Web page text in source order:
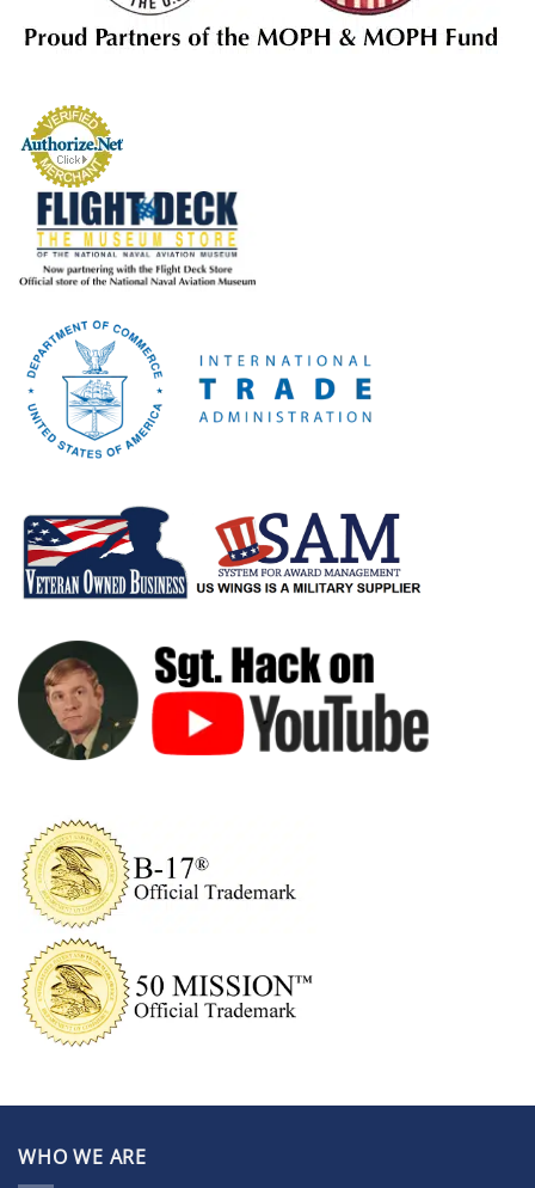
WHO WE ARE